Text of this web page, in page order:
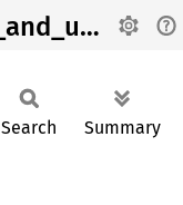
g_async_queue_unref_and_unlock
Search Summary